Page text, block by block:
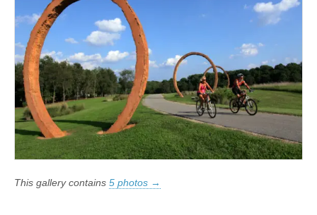
This gallery contains 5 photos →